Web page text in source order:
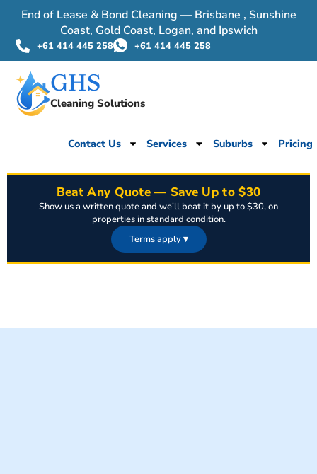
End of Lease & Bond Cleaning — Brisbane , Sunshine
Coast, Gold Coast, Logan, and Ipswich
+61 414 445 258 +61 414 445 258
GHS
Cleaning Solutions
Contact Us Services Suburbs Pricing
Beat Any Quote — Save Up to $30
Show us a written quote and we'll beat it by up to $30, on
properties in standard condition.
Terms apply▾
Offer applies to properties in standard, move-out ready condition. A
GHS Cleaning Solutions reserves the right to confirm the competing